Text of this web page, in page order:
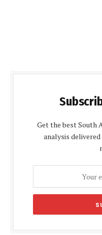
Get the best South
analysis